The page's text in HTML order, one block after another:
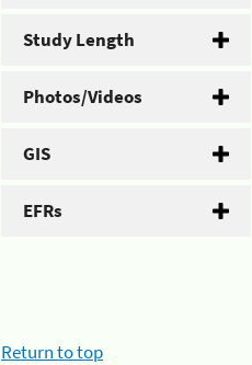
Study Length
Photos/Videos
GIS
EFRs
Return to top